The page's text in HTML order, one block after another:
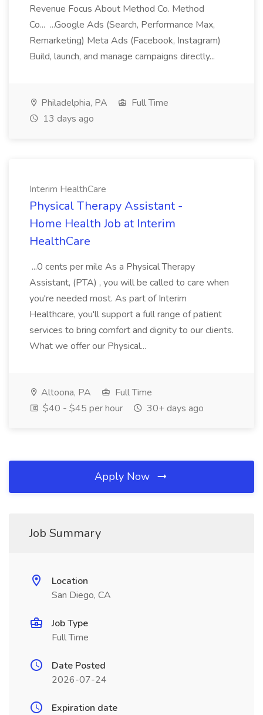
Revenue Focus About Method Co. Method
Co... ...Google Ads (Search, Performance Max,
Remarketing) Meta Ads (Facebook, Instagram)
Build, launch, and manage campaigns directly...
Philadelphia, PA
Full Time
13 days ago
Interim HealthCare
Physical Therapy Assistant -
Home Health Job at Interim
HealthCare
...0 cents per mile As a Physical Therapy
Assistant, (PTA) , you will be called to care when
you're needed most. As part of Interim
Healthcare, you'll support a full range of patient
services to bring comfort and dignity to our clients.
What we offer our Physical...
Altoona, PA
Full Time
$40 - $45 per hour
30+ days ago
Apply Now
Job Summary
Location
San Diego, CA
Job Type
Full Time
Date Posted
2026-07-24
Expiration date